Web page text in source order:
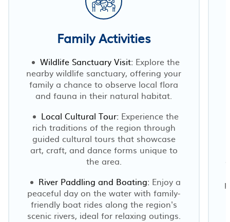
Family Activities
Wildlife Sanctuary Visit: Explore the
nearby wildlife sanctuary, offering your
family a chance to observe local flora
and fauna in their natural habitat.
Local Cultural Tour: Experience the
rich traditions of the region through
guided cultural tours that showcase
art, craft, and dance forms unique to
the area.
River Paddling and Boating: Enjoy a
peaceful day on the water with family-
friendly boat rides along the region's
scenic rivers, ideal for relaxing outings.